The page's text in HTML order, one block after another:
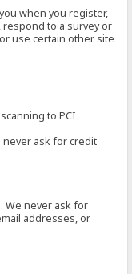
when you register,
to a survey or
use certain other site
to PCI
never ask for credit
We never ask for
addresses, or